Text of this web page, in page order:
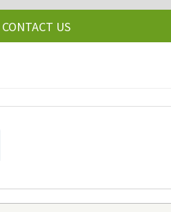
CONTACT US